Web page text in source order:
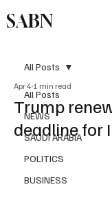
SABN
All Posts
NEWS
SAUDI ARABIA
POLITICS
BUSINESS
All Posts
Trump
deadline for
Apr 4 1 min read